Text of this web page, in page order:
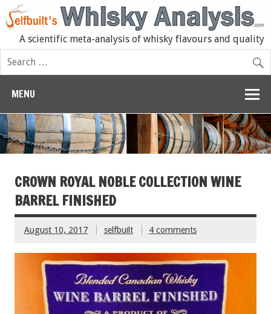
A scientific meta-analysis of whisky flavours and quality
MENU
CROWN ROYAL NOBLE COLLECTION WINE
BARREL FINISHED
August 10, 2017 selfbuilt 4 comments